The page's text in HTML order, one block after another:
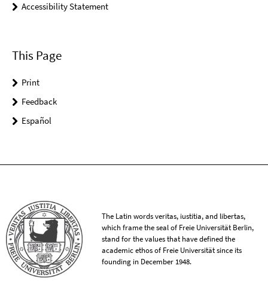
Accessibility Statement
This Page
Print
Feedback
Español
The Latin words veritas, iustitia, and libertas,
which frame the seal of Freie Universität Berlin,
stand for the values that have defined the
academic ethos of Freie Universität since its
founding in December 1948.